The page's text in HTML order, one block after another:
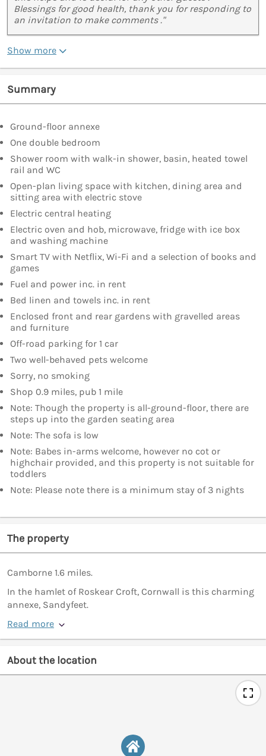
Blessings for good health, thank you for responding to
an invitation to make comments ."
Show more
Summary
Ground-floor annexe
One double bedroom
Shower room with walk-in shower, basin, heated towel
rail and WC
Open-plan living space with kitchen, dining area and
sitting area with electric stove
Electric central heating
Electric oven and hob, microwave, fridge with ice box
and washing machine
Smart TV with Netflix, Wi-Fi and a selection of books and
games
Fuel and power inc. in rent
Bed linen and towels inc. in rent
Enclosed front and rear gardens with gravelled areas
and furniture
Off-road parking for 1 car
Two well-behaved pets welcome
Sorry, no smoking
Shop 0.9 miles, pub 1 mile
Note: Though the property is all-ground-floor, there are
steps up into the garden seating area
Note: The sofa is low
Note: Babes in-arms welcome, however no cot or
highchair provided, and this property is not suitable for
toddlers
Note: Please note there is a minimum stay of 3 nights
The property
Camborne 1.6 miles.
In the hamlet of Roskear Croft, Cornwall is this charming
annexe, Sandyfeet.
Read more
About the location